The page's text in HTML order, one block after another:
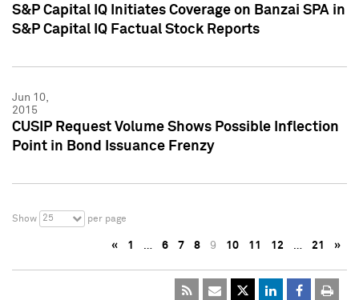
S&P Capital IQ Initiates Coverage on Banzai SPA in
S&P Capital IQ Factual Stock Reports
Jun 10,
2015
CUSIP Request Volume Shows Possible Inflection
Point in Bond Issuance Frenzy
Show 25 per page
« 1 … 6 7 8 9 10 11 12 … 21 »